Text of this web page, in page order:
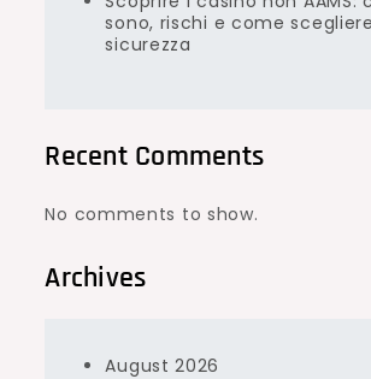
sono, rischi e come
sicurezza
Recent Comments
No comments to show.
Archives
August 2026